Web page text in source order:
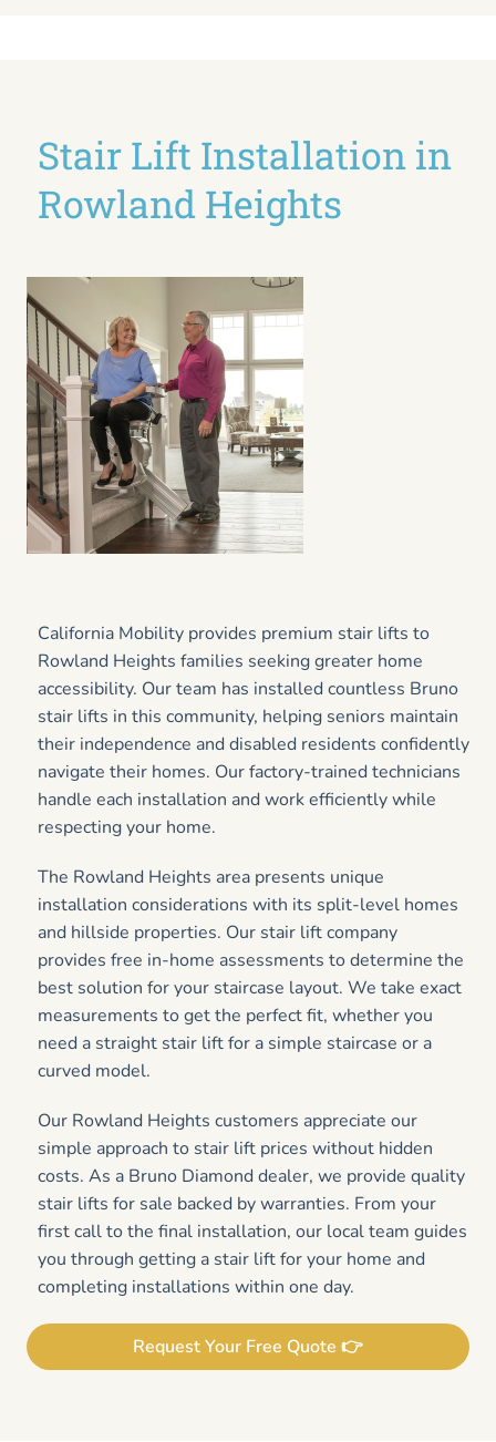
California Mobility provides premium stair lifts to
Rowland Heights families seeking greater home
accessibility. Our team has installed countless Bruno
stair lifts in this community, helping seniors maintain
their independence and disabled residents confidently
navigate their homes. Our factory-trained technicians
handle each installation and work efficiently while
respecting your home.
The Rowland Heights area presents unique
installation considerations with its split-level homes
and hillside properties. Our stair lift company
provides free in-home assessments to determine the
best solution for your staircase layout. We take exact
measurements to get the perfect fit, whether you
need a straight stair lift for a simple staircase or a
curved model.
Our Rowland Heights customers appreciate our
simple approach to stair lift prices without hidden
costs. As a Bruno Diamond dealer, we provide quality
stair lifts for sale backed by warranties. From your
first call to the final installation, our local team guides
you through getting a stair lift for your home and
completing installations within one day.
Request Your Free Quote 👉
Stair Lift Installation in
Rowland Heights